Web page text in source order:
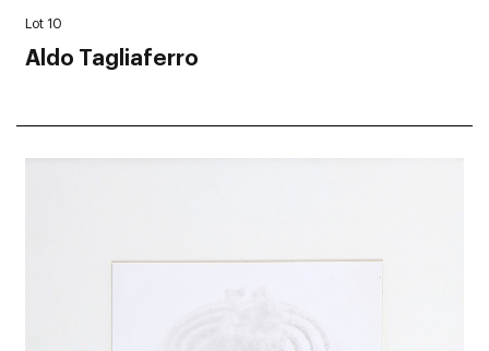
Lot 10
Aldo Tagliaferro